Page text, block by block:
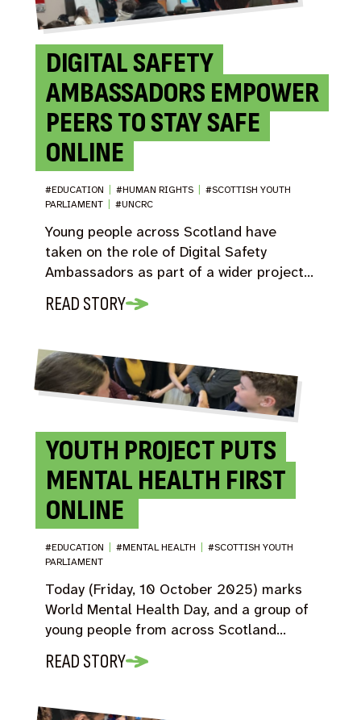
DIGITAL SAFETY
AMBASSADORS EMPOWER
PEERS TO STAY SAFE
ONLINE
#EDUCATION | #HUMAN RIGHTS | #SCOTTISH YOUTH
PARLIAMENT | #UNCRC
Young people across Scotland have
taken on the role of Digital Safety
Ambassadors as part of a wider project…
READ STORY
YOUTH PROJECT PUTS
MENTAL HEALTH FIRST
ONLINE
#EDUCATION | #MENTAL HEALTH | #SCOTTISH YOUTH
PARLIAMENT
Today (Friday, 10 October 2025) marks
World Mental Health Day, and a group of
young people from across Scotland…
READ STORY